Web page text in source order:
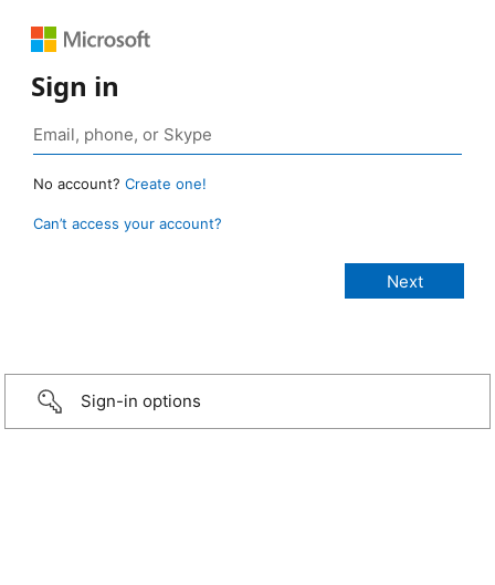
Sign in
No account? Create one!
Can’t access your account?
Sign-in options